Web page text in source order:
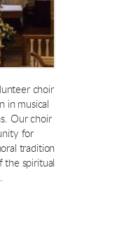
choir
in musical
Our choir
for
tradition
the spiritual